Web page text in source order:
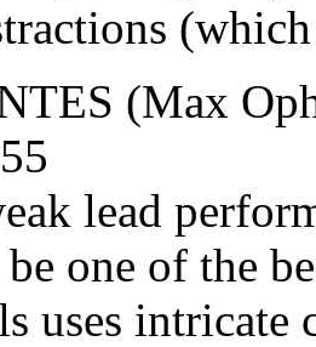
(Max
lead
one of the
uses